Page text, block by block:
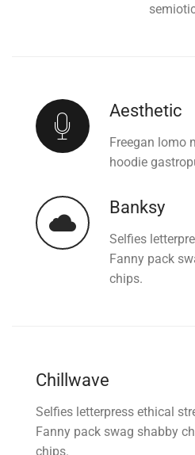
Aesthetic
Freegan lomo
hoodie
Banksy
Selfies
Fanny pack
chips.
Chillwave
Selfies letterpress ethical
Fanny pack swag shabby
chips.